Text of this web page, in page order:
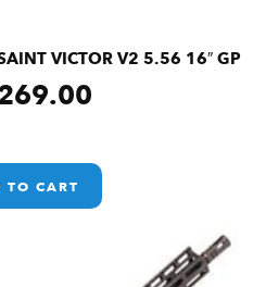
VICTOR V2 5.56 16″ GP
TO CART